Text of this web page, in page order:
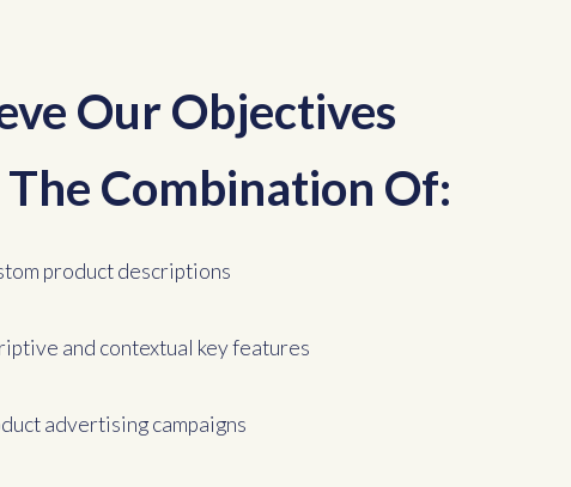
Our Objectives
Combination Of:
product descriptions
and contextual key features
advertising campaigns